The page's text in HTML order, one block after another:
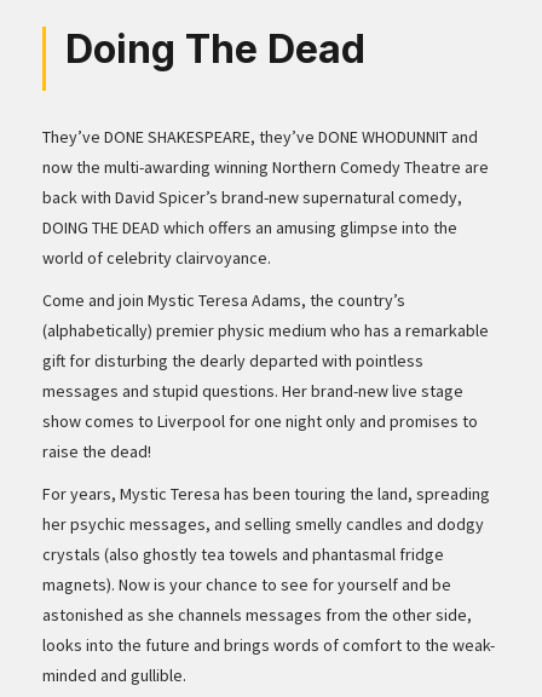
Doing The Dead
They’ve DONE SHAKESPEARE, they’ve DONE WHODUNNIT and
now the multi-awarding winning Northern Comedy Theatre are
back with David Spicer’s brand-new supernatural comedy,
DOING THE DEAD which offers an amusing glimpse into the
world of celebrity clairvoyance.
Come and join Mystic Teresa Adams, the country’s
(alphabetically) premier physic medium who has a remarkable
gift for disturbing the dearly departed with pointless
messages and stupid questions. Her brand-new live stage
show comes to Liverpool for one night only and promises to
raise the dead!
For years, Mystic Teresa has been touring the land, spreading
her psychic messages, and selling smelly candles and dodgy
crystals (also ghostly tea towels and phantasmal fridge
magnets). Now is your chance to see for yourself and be
astonished as she channels messages from the other side,
looks into the future and brings words of comfort to the weak-
minded and gullible.